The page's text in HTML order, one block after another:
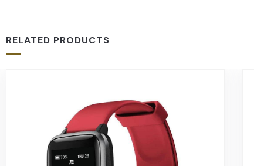
RELATED PRODUCTS